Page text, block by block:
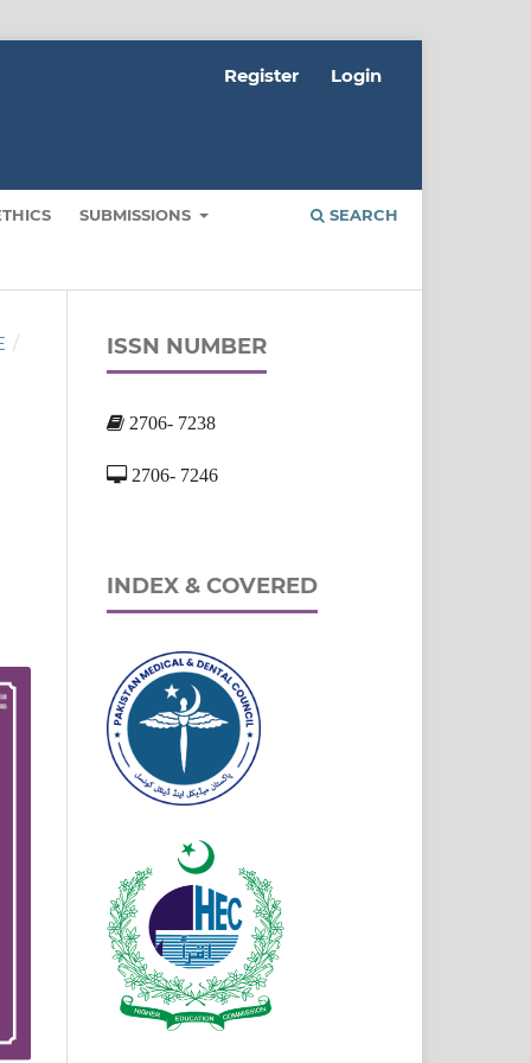
SUBMISSIONS SEARCH
Register Login
/ ISSN NUMBER
2706- 7238
2706- 7246
INDEX & COVERED